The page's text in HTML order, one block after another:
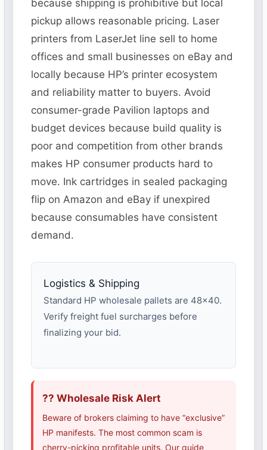
because shipping is prohibitive but local
pickup allows reasonable pricing. Laser
printers from LaserJet line sell to home
offices and small businesses on eBay and
locally because HP’s printer ecosystem
and reliability matter to buyers. Avoid
consumer-grade Pavilion laptops and
budget devices because build quality is
poor and competition from other brands
makes HP consumer products hard to
move. Ink cartridges in sealed packaging
flip on Amazon and eBay if unexpired
because consumables have consistent
demand.
Logistics & Shipping
Standard HP wholesale pallets are 48×40.
Verify freight fuel surcharges before
finalizing your bid.
?? Wholesale Risk Alert
Beware of brokers claiming to have “exclusive”
HP manifests. The most common scam is
cherry-picking profitable units. Our guide